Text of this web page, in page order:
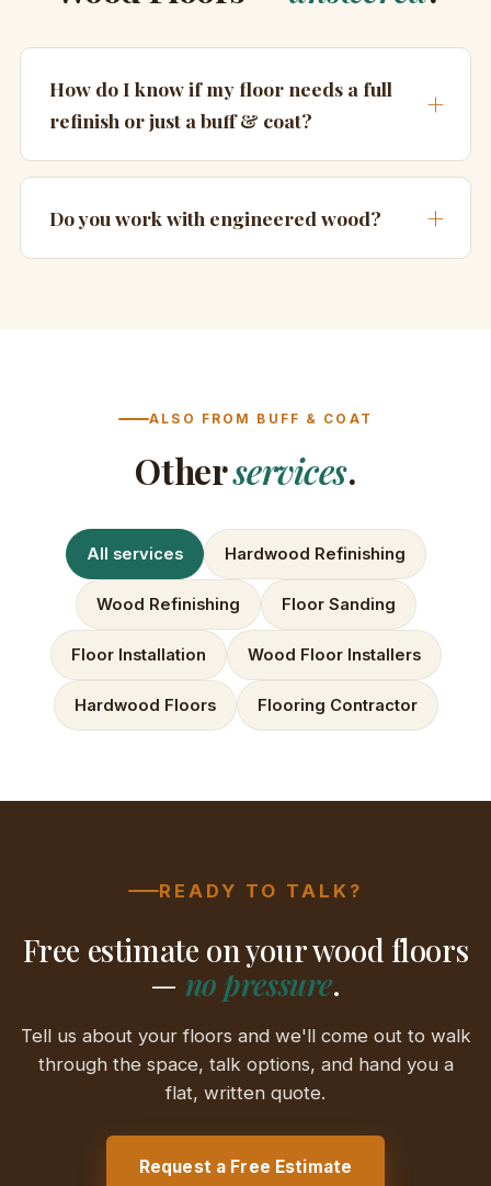
How do I know if my floor needs a full
refinish or just a buff & coat?
Do you work with engineered wood?
ALSO FROM BUFF & COAT
Otherservices.
All services Hardwood Refinishing
Wood Refinishing Floor Sanding
Floor Installation Wood Floor Installers
Hardwood Floors Flooring Contractor
READY TO TALK?
Free estimate on your wood floors
— no pressure.
Tell us about your floors and we'll come out to walk
through the space, talk options, and hand you a
flat, written quote.
Request a Free Estimate